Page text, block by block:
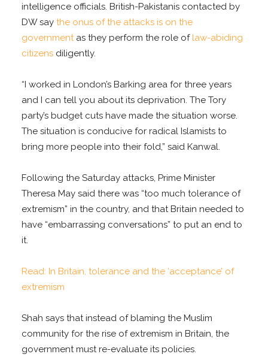
intelligence officials. British-Pakistanis contacted by
DW saythe onus of the attacks is on the
governmentas they perform the role of law-abiding
citizens diligently.
“I worked in London’s Barking area for three years
and I can tell you about its deprivation. The Tory
party’s budget cuts have made the situation worse.
The situation is conducive for radical Islamists to
bring more people into their fold,” said Kanwal.
Following the Saturday attacks, Prime Minister
Theresa May said there was “too much tolerance of
extremism” in the country, and that Britain needed to
have “embarrassing conversations” to put an end to
it.
Read: In Britain, tolerance and the ‘acceptance’ of
extremism
Shah says that instead of blaming the Muslim
community for the rise of extremism in Britain, the
government must re-evaluate its policies.